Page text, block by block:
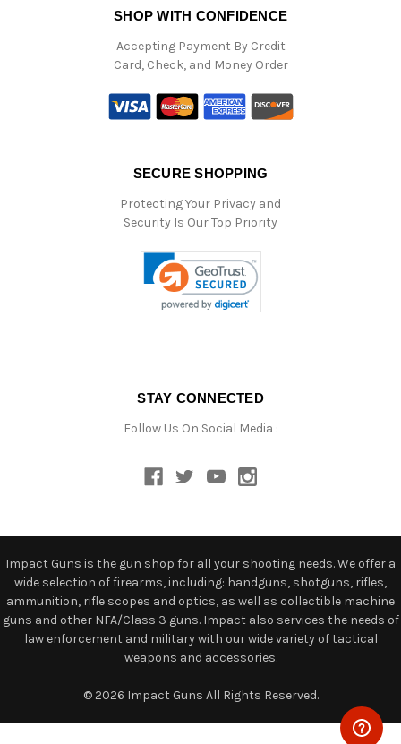
SHOP WITH CONFIDENCE
Accepting Payment By Credit
Card, Check, and Money Order
SECURE SHOPPING
Protecting Your Privacy and
Security Is Our Top Priority
STAY CONNECTED
Follow Us On Social Media :
Impact Guns is the gun shop for all your shooting needs. We offer a
wide selection of firearms, including: handguns, shotguns, rifles,
ammunition, rifle scopes and optics, as well as collectible machine
guns and other NFA/Class 3 guns. Impact also services the needs of
law enforcement and military with our wide variety of tactical
weapons and accessories.
© 2026 Impact Guns All Rights Reserved.